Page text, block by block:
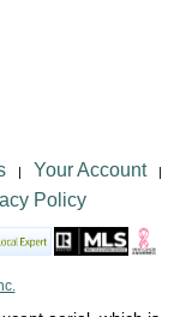
Your Account
Policy